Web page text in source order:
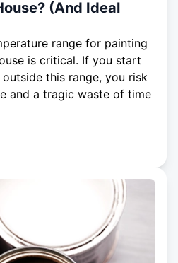
(And Ideal
range for painting
is critical. If you start
this range, you risk
and a tragic waste of time